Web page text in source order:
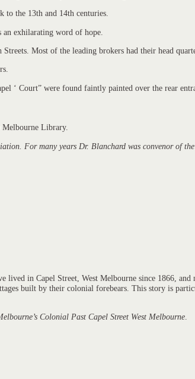
the 13th and 14th centuries.
exhilarating word of hope.
Most of the leading brokers had their head
‘ Court” were found faintly painted over the rear
Melbourne Library.
For many years Dr. Blanchard was convenor of
lived in Capel Street, West Melbourne since 1866,
built by their colonial forebears. This story is
Colonial Past Capel Street West Melbourne.